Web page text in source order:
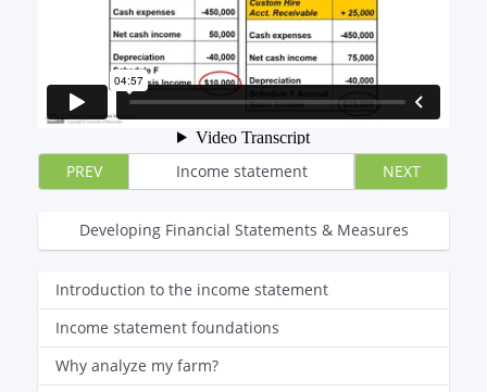
PREV Income statement NEXT
Developing Financial Statements & Measures
Introduction to the income statement
Income statement foundations
Why analyze my farm?